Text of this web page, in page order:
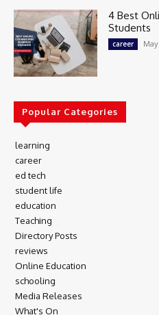
4 Best
Students
career
Popular Categories
learning
career
ed tech
student life
education
Teaching
Directory Posts
reviews
Online Education
schooling
Media Releases
What's On